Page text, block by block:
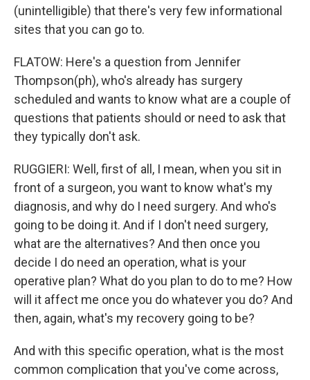
(unintelligible) that there's very few informational
sites that you can go to.
FLATOW: Here's a question from Jennifer
Thompson(ph), who's already has surgery
scheduled and wants to know what are a couple of
questions that patients should or need to ask that
they typically don't ask.
RUGGIERI: Well, first of all, I mean, when you sit in
front of a surgeon, you want to know what's my
diagnosis, and why do I need surgery. And who's
going to be doing it. And if I don't need surgery,
what are the alternatives? And then once you
decide I do need an operation, what is your
operative plan? What do you plan to do to me? How
will it affect me once you do whatever you do? And
then, again, what's my recovery going to be?
And with this specific operation, what is the most
common complication that you've come across,